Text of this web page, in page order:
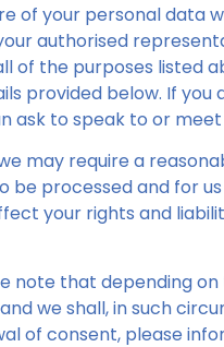
of your personal data
authorised
the purposes listed
below. If you
ask to speak to or
may require a
processed and for
your rights and
that depending
we shall, in such
of consent, please